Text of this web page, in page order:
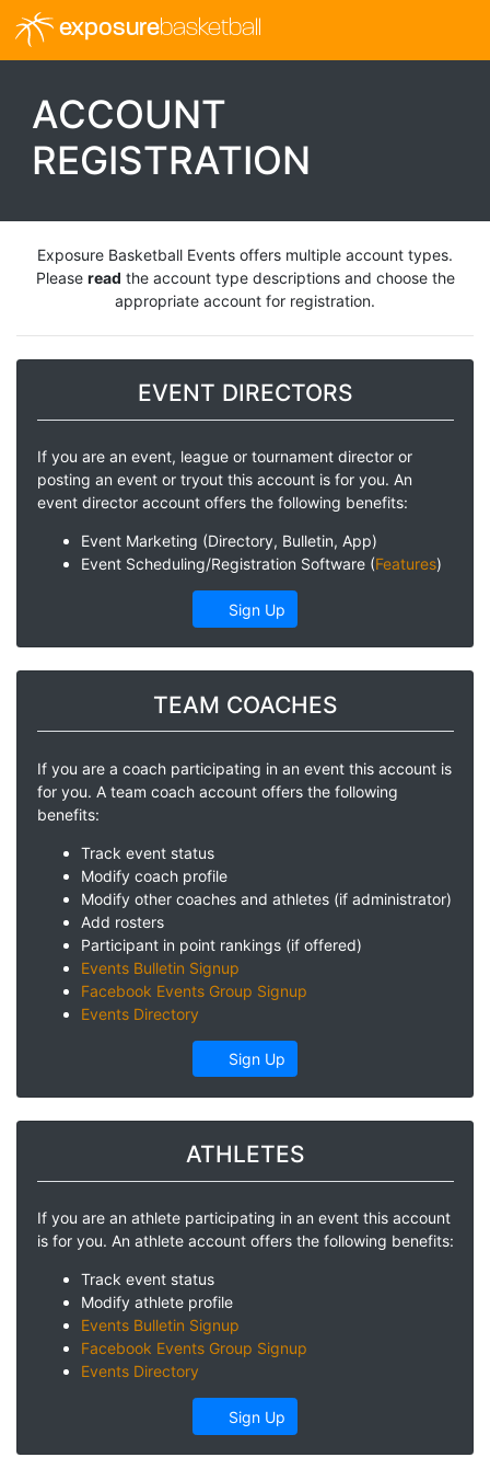
exposurebasketball
ACCOUNT
REGISTRATION
Exposure Basketball Events offers multiple account types.
Please read the account type descriptions and choose the
appropriate account for registration.
EVENT DIRECTORS
If you are an event, league or tournament director or
posting an event or tryout this account is for you. An
event director account offers the following benefits:
Event Marketing (Directory, Bulletin, App)
Event Scheduling/Registration Software (Features)
Sign Up
TEAM COACHES
If you are a coach participating in an event this account is
for you. A team coach account offers the following
benefits:
Track event status
Modify coach profile
Modify other coaches and athletes (if administrator)
Add rosters
Participant in point rankings (if offered)
Events Bulletin Signup
Facebook Events Group Signup
Events Directory
Sign Up
ATHLETES
If you are an athlete participating in an event this account
is for you. An athlete account offers the following benefits:
Track event status
Modify athlete profile
Events Bulletin Signup
Facebook Events Group Signup
Events Directory
Sign Up